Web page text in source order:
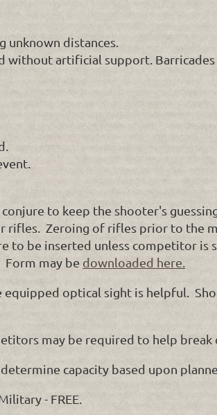
unknown distances.
artificial support.
to keep the shooter's
rifles. Zeroing of rifles prior to the
to be inserted unless competitor is
Form may be downloaded here.
optical sight is helpful.
may be required to help break
capacity based upon
- FREE.